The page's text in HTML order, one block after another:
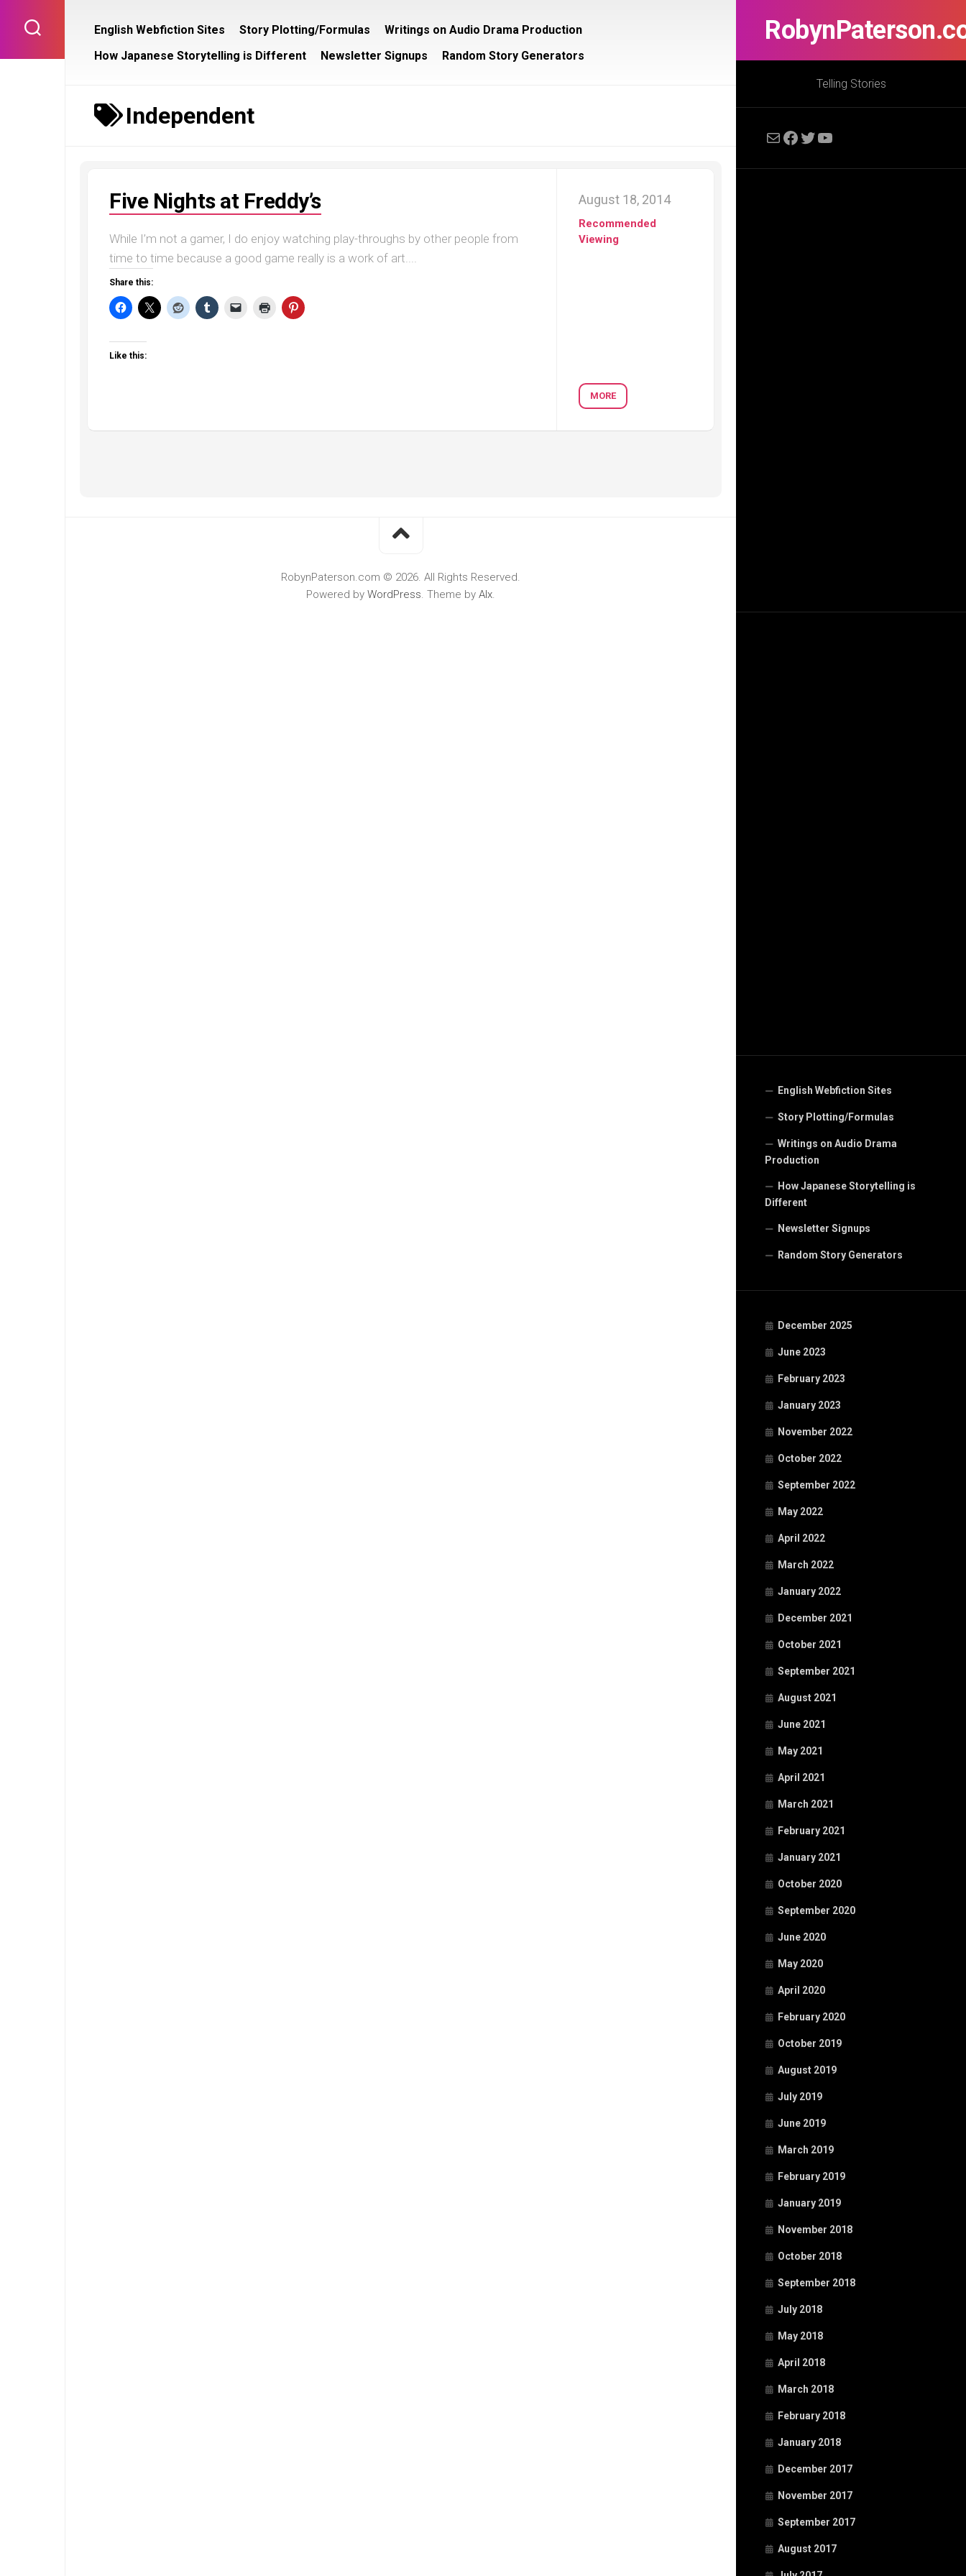
content
Telling Stories
MailFacebook
Twitter
YouTube
English Webfiction Sites
Story Plotting/Formulas
Writings on Audio Drama
Production
How Japanese Storytelling is
Different
Newsletter Signups
Random Story Generators
December 2025
June 2023
February 2023
January 2023
November 2022
October 2022
September 2022
May 2022
April 2022
March 2022
January 2022
December 2021
October 2021
September 2021
August 2021
June 2021
May 2021
April 2021
March 2021
February 2021
January 2021
October 2020
September 2020
June 2020
May 2020
April 2020
February 2020
October 2019
August 2019
July 2019
June 2019
March 2019
February 2019
January 2019
November 2018
October 2018
September 2018
July 2018
May 2018
April 2018
March 2018
February 2018
January 2018
December 2017
November 2017
September 2017
August 2017
English Webfiction Sites Story Plotting/Formulas
Writings on Audio Drama Production
How Japanese Storytelling is Different
Newsletter Signups Random Story Generators
Independent
Five Nights at Freddy’s
While I’m not a gamer, I do enjoy watching play-throughs by other people from
time to time because a good game really is a work of art....
Share this:
Like this:
August 18, 2014
Recommended
Viewing
MORE
RobynPaterson.com © 2026. All Rights Reserved.
Powered by WordPress. Theme by Alx.